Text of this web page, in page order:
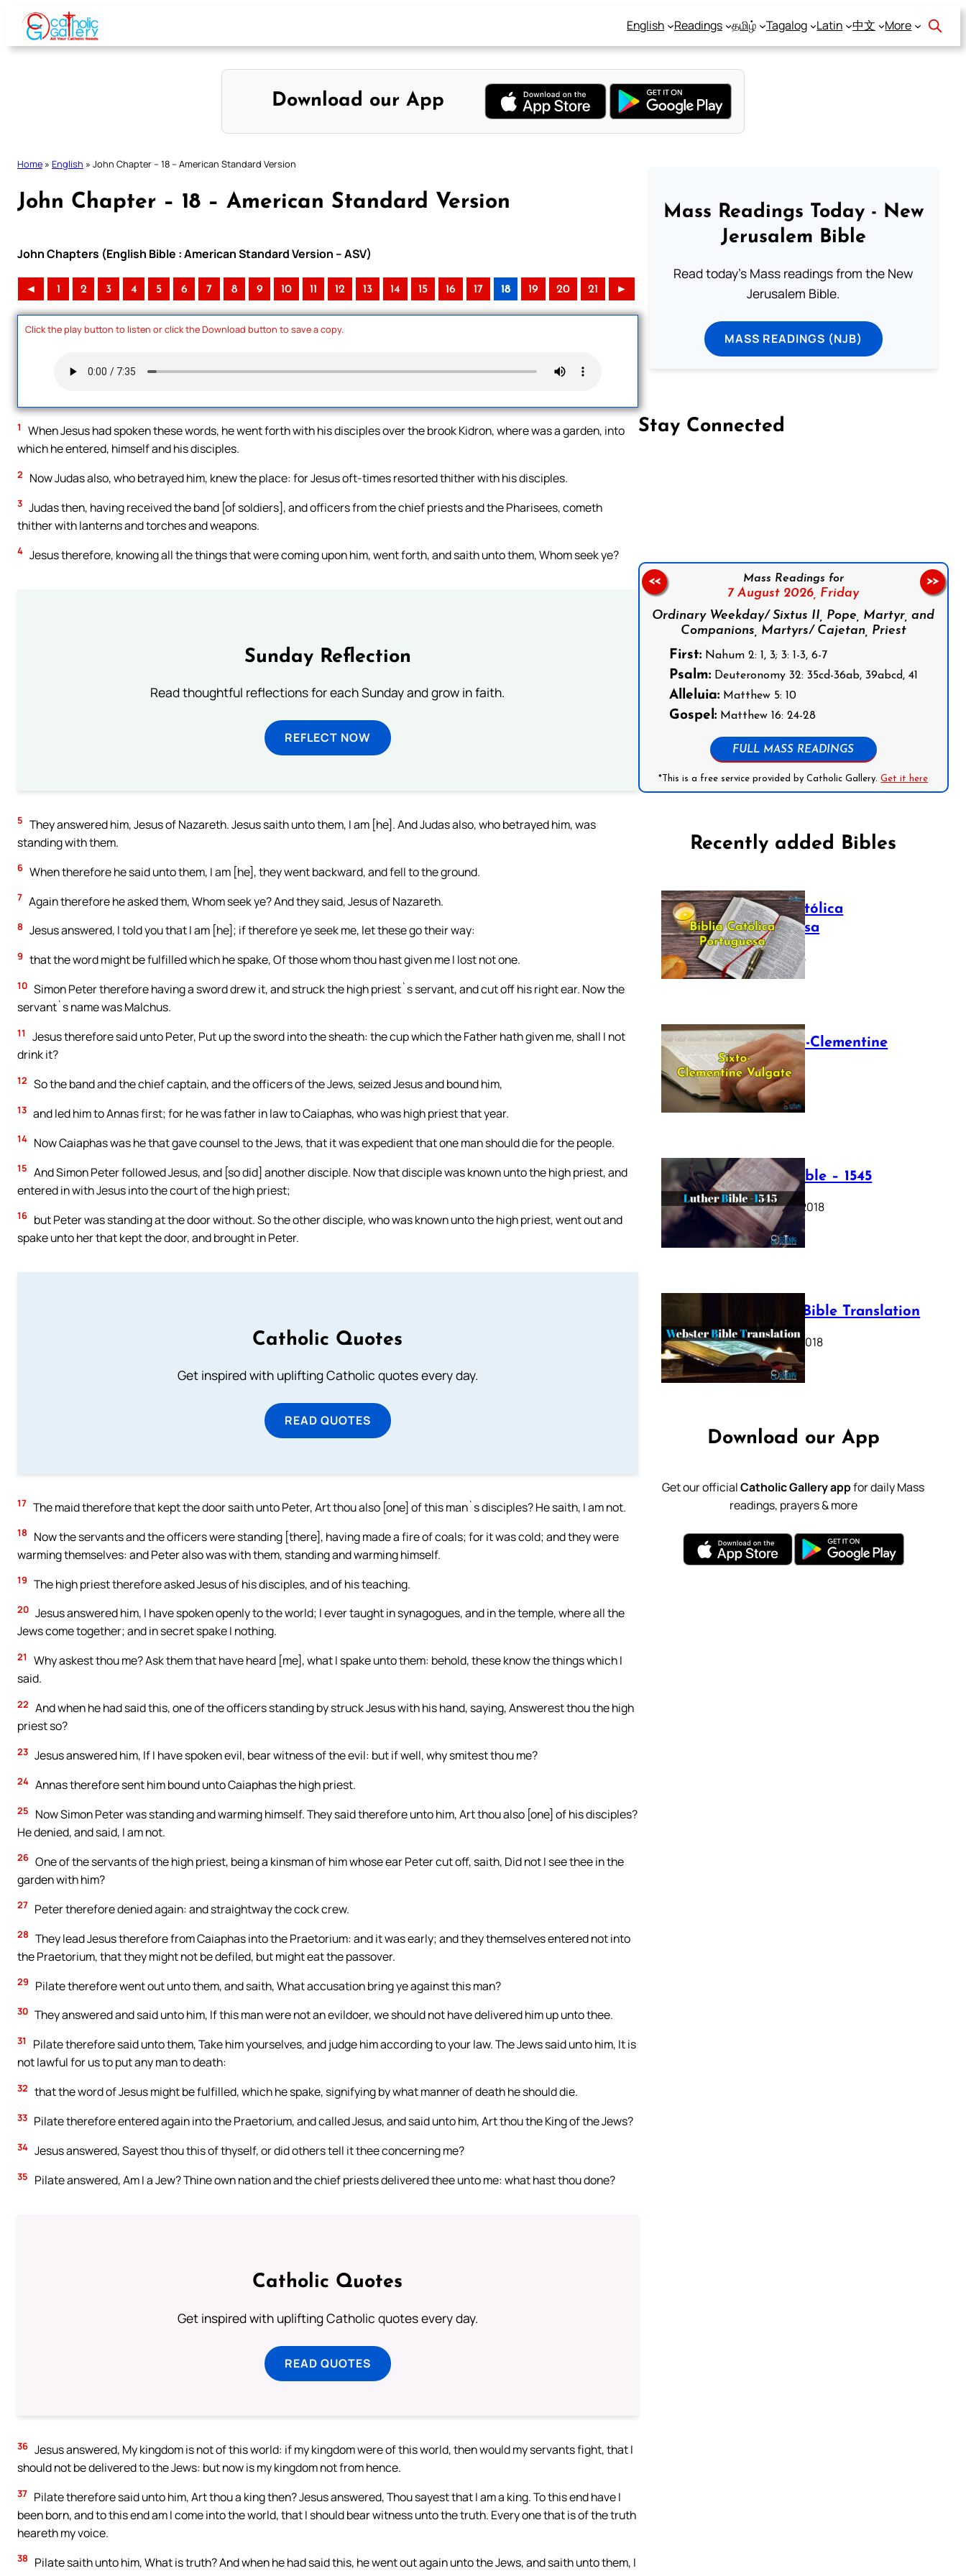
Skip
content
English Readings தமிழ் Tagalog Latin 中文 More
Download our App
Home » English » John Chapter – 18 – American Standard Version
John Chapter – 18 – American Standard Version
John Chapters (English Bible : American Standard Version – ASV)
◄ 1 2 3 4 5 6 7 8 9 10 11 12 13 14 15 16 17 18 19 20 21 ►
Click the play button to listen or click the Download button to save a copy.
1
When Jesus had spoken these words, he went forth with his disciples over the brook Kidron, where was a garden, into
which he entered, himself and his disciples.
2 Now Judas also, who betrayed him, knew the place: for Jesus oft-times resorted thither with his disciples.
3 Judas then, having received the band [of soldiers], and officers from the chief priests and the Pharisees, cometh
thither with lanterns and torches and weapons.
4 Jesus therefore, knowing all the things that were coming upon him, went forth, and saith unto them, Whom seek ye?
Sunday Reflection
Read thoughtful reflections for each Sunday and grow in faith.
REFLECT NOW
5 They answered him, Jesus of Nazareth. Jesus saith unto them, I am [he]. And Judas also, who betrayed him, was
standing with them.
6 When therefore he said unto them, I am [he], they went backward, and fell to the ground.
7 Again therefore he asked them, Whom seek ye? And they said, Jesus of Nazareth.
8 Jesus answered, I told you that I am [he]; if therefore ye seek me, let these go their way:
9 that the word might be fulfilled which he spake, Of those whom thou hast given me I lost not one.
10 Simon Peter therefore having a sword drew it, and struck the high priest`s servant, and cut off his right ear. Now the
servant`s name was Malchus.
11
Jesus therefore said unto Peter, Put up the sword into the sheath: the cup which the Father hath given me, shall I not
drink it?
12 So the band and the chief captain, and the officers of the Jews, seized Jesus and bound him,
13 and led him to Annas first; for he was father in law to Caiaphas, who was high priest that year.
14 Now Caiaphas was he that gave counsel to the Jews, that it was expedient that one man should die for the people.
15 And Simon Peter followed Jesus, and [so did] another disciple. Now that disciple was known unto the high priest, and
entered in with Jesus into the court of the high priest;
16 but Peter was standing at the door without. So the other disciple, who was known unto the high priest, went out and
spake unto her that kept the door, and brought in Peter.
Catholic Quotes
Get inspired with uplifting Catholic quotes every day.
READ QUOTES
17 The maid therefore that kept the door saith unto Peter, Art thou also [one] of this man`s disciples? He saith, I am not.
18
Now the servants and the officers were standing [there], having made a fire of coals; for it was cold; and they were
warming themselves: and Peter also was with them, standing and warming himself.
19 The high priest therefore asked Jesus of his disciples, and of his teaching.
20 Jesus answered him, I have spoken openly to the world; I ever taught in synagogues, and in the temple, where all the
Jews come together; and in secret spake I nothing.
21
Why askest thou me? Ask them that have heard [me], what I spake unto them: behold, these know the things which I
said.
22 And when he had said this, one of the officers standing by struck Jesus with his hand, saying, Answerest thou the high
priest so?
23 Jesus answered him, If I have spoken evil, bear witness of the evil: but if well, why smitest thou me?
24 Annas therefore sent him bound unto Caiaphas the high priest.
25
Now Simon Peter was standing and warming himself. They said therefore unto him, Art thou also [one] of his disciples?
He denied, and said, I am not.
26 One of the servants of the high priest, being a kinsman of him whose ear Peter cut off, saith, Did not I see thee in the
garden with him?
27 Peter therefore denied again: and straightway the cock crew.
28 They lead Jesus therefore from Caiaphas into the Praetorium: and it was early; and they themselves entered not into
the Praetorium, that they might not be defiled, but might eat the passover.
29 Pilate therefore went out unto them, and saith, What accusation bring ye against this man?
30 They answered and said unto him, If this man were not an evildoer, we should not have delivered him up unto thee.
31
Pilate therefore said unto them, Take him yourselves, and judge him according to your law. The Jews said unto him, It is
not lawful for us to put any man to death:
32 that the word of Jesus might be fulfilled, which he spake, signifying by what manner of death he should die.
33 Pilate therefore entered again into the Praetorium, and called Jesus, and said unto him, Art thou the King of the Jews?
34 Jesus answered, Sayest thou this of thyself, or did others tell it thee concerning me?
35 Pilate answered, Am I a Jew? Thine own nation and the chief priests delivered thee unto me: what hast thou done?
Catholic Quotes
Get inspired with uplifting Catholic quotes every day.
READ QUOTES
36 Jesus answered, My kingdom is not of this world: if my kingdom were of this world, then would my servants fight, that I
should not be delivered to the Jews: but now is my kingdom not from hence.
37 Pilate therefore said unto him, Art thou a king then? Jesus answered, Thou sayest that I am a king. To this end have I
been born, and to this end am I come into the world, that I should bear witness unto the truth. Every one that is of the truth
heareth my voice.
38
Pilate saith unto him, What is truth? And when he had said this, he went out again unto the Jews, and saith unto them, I
Mass Readings Today - New
Jerusalem Bible
Read today's Mass readings from the New
Jerusalem Bible.
MASS READINGS (NJB)
Stay Connected
Mass Readings for
7 August 2026, Friday
Ordinary Weekday/ Sixtus II, Pope, Martyr, and
Companions, Martyrs/ Cajetan, Priest
First:Nahum 2: 1, 3; 3: 1-3, 6-7
Psalm:Deuteronomy 32: 35cd-36ab, 39abcd, 41
Alleluia:Matthew 5: 10
Gospel:Matthew 16: 24-28
FULL MASS READINGS
*This is a free service provided by Catholic Gallery.Get it here
<< >>
Recently added Bibles
Bíblia Católica
Portuguesa
July 16, 2025
The Sixto-Clementine
Vulgate
July 12, 2025
Luther Bible – 1545
October 17, 2018
Webster Bible Translation
October 11, 2018
Download our App
Get our officialCatholic Gallery appfor daily Mass
readings, prayers & more